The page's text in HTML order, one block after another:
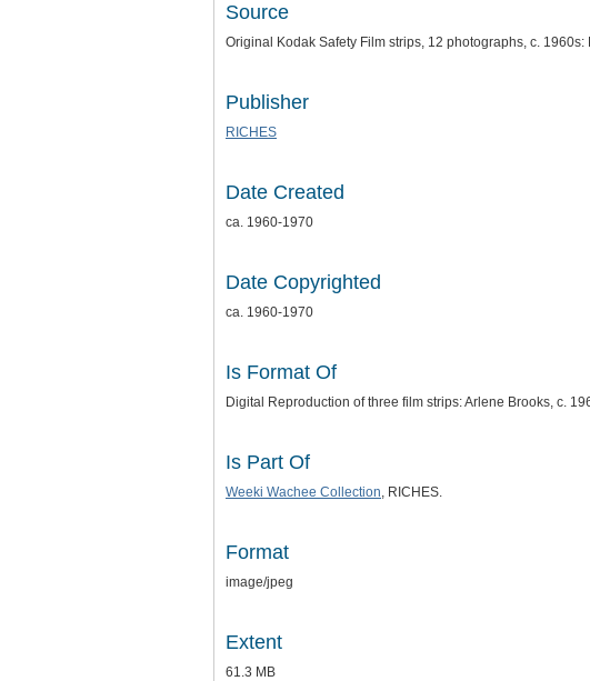
Source
Original Kodak Safety Film strips, 12 photographs, c.
Publisher
RICHES
Date Created
ca. 1960-1970
Date Copyrighted
ca. 1960-1970
Is Format Of
Digital Reproduction of three film strips: Arlene Brooks, c.
Is Part Of
Weeki Wachee Collection, RICHES.
Format
image/jpeg
Extent
61.3 MB